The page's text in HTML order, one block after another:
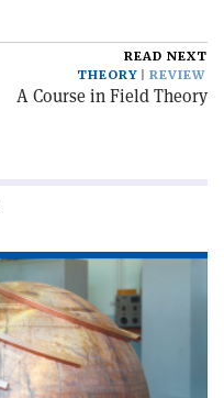
READ NEXT
THEORY
REVIEW
A Course in Field Theory